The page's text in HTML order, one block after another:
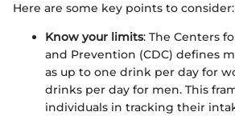
Here are some key points to consider:
Know your limits: The Centers
and Prevention (CDC) defines
as up to one drink per day for
drinks per day for men. This
individuals in tracking their